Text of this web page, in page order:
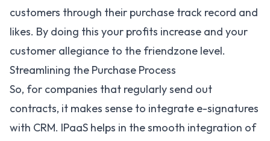
customers through their purchase track record and
likes. By doing this your profits increase and your
customer allegiance to the friendzone level.
Streamlining the Purchase Process
So, for companies that regularly send out
contracts, it makes sense to integrate e-signatures
with CRM. IPaaS helps in the smooth integration of